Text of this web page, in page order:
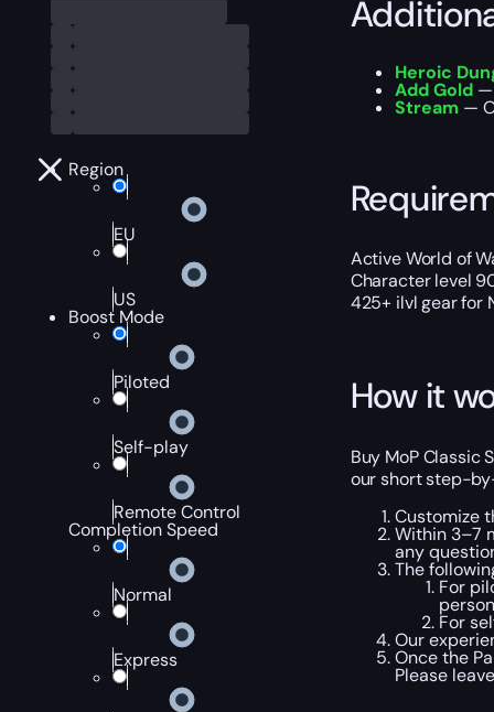
Region
EU
US
Boost Mode
Piloted
Self-play
Remote Control
Completion Speed
Normal
Express
Heroic
Add Gold—
Stream —
Active World of
Character level
425+ ilvl gear for
How it
Buy MoP Classic
our short step-
Customize
Within 3–7
any
The
For
For
Our
Once the
Please